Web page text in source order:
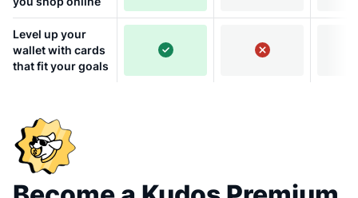
Level up your
wallet with cards
that fit your goals